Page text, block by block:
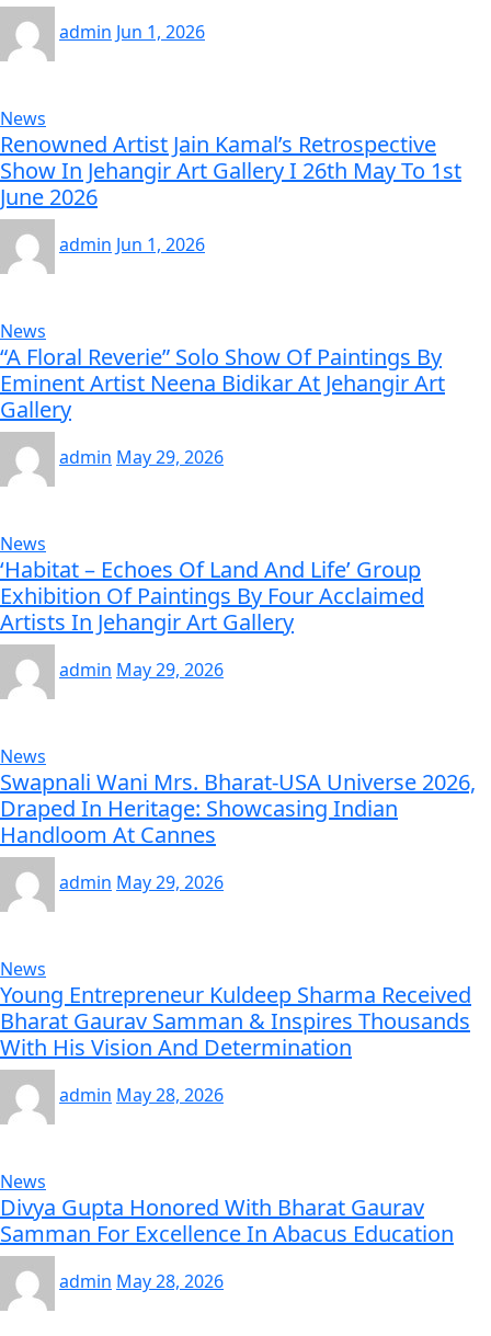
admin Jun 1, 2026
News
Renowned Artist Jain Kamal’s Retrospective
Show In Jehangir Art Gallery I 26th May To 1st
June 2026
admin Jun 1, 2026
News
“A Floral Reverie” Solo Show Of Paintings By
Eminent Artist Neena Bidikar At Jehangir Art
Gallery
admin May 29, 2026
News
‘Habitat – Echoes Of Land And Life’ Group
Exhibition Of Paintings By Four Acclaimed
Artists In Jehangir Art Gallery
admin May 29, 2026
News
Swapnali Wani Mrs. Bharat-USA Universe 2026,
Draped In Heritage: Showcasing Indian
Handloom At Cannes
admin May 29, 2026
News
Young Entrepreneur Kuldeep Sharma Received
Bharat Gaurav Samman & Inspires Thousands
With His Vision And Determination
admin May 28, 2026
News
Divya Gupta Honored With Bharat Gaurav
Samman For Excellence In Abacus Education
admin May 28, 2026